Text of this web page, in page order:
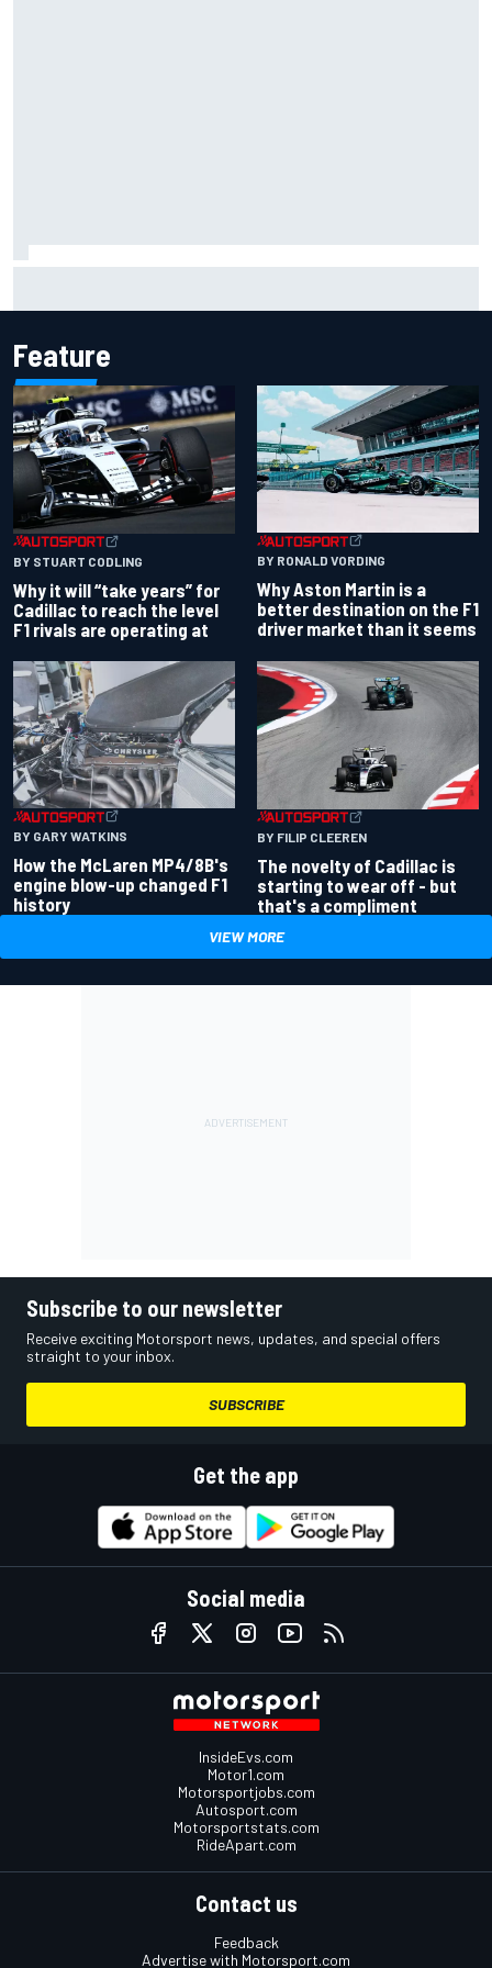
Feature
BY STUART CODLING
Why it will “take years” for
Cadillac to reach the level
F1 rivals are operating at
BY RONALD VORDING
Why Aston Martin is a
better destination on the F1
driver market than it seems
BY GARY WATKINS
How the McLaren MP4/8B's
engine blow-up changed F1
history
BY FILIP CLEEREN
The novelty of Cadillac is
starting to wear off - but
that's a compliment
VIEW MORE
Subscribe to our newsletter
Receive exciting Motorsport news, updates, and special offers
straight to your inbox.
SUBSCRIBE
Get the app
Social media
InsideEvs.com
Motor1.com
Motorsportjobs.com
Autosport.com
Motorsportstats.com
RideApart.com
Contact us
Feedback
Advertise with Motorsport.com